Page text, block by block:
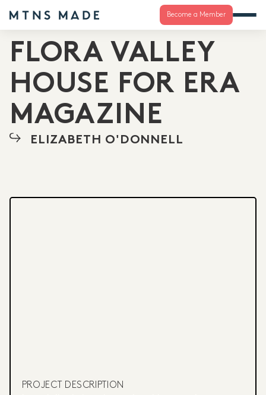
Become a Member
FLORA VALLEY
HOUSE FOR ERA
MAGAZINE
ELIZABETH O'DONNELL
PROJECT DESCRIPTION